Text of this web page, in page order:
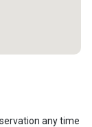
any time